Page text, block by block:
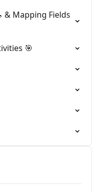
& Mapping Fields
🎯